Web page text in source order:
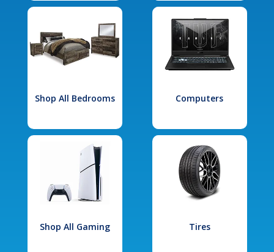
Shop All Bedrooms Computers
Shop All Gaming Tires